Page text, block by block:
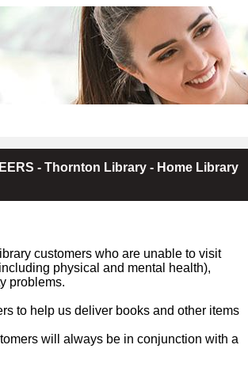
- Thornton Library - Home Library
customers who are unable to visit
physical and mental health),
problems.
to help us deliver books and other items
will always be in conjunction with a